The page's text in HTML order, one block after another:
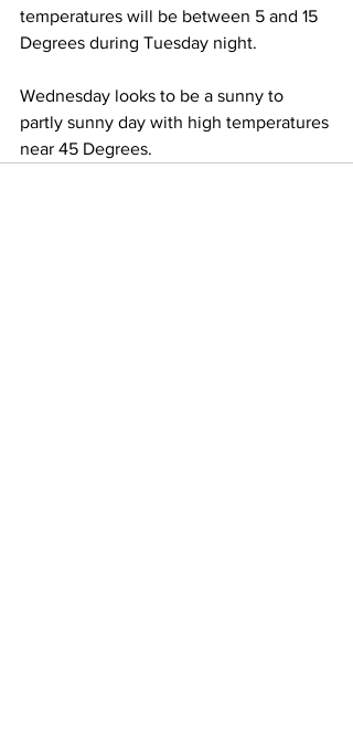
temperatures will be between 5 and 15
Degrees during Tuesday night.
Wednesday looks to be a sunny to
partly sunny day with high temperatures
near 45 Degrees.